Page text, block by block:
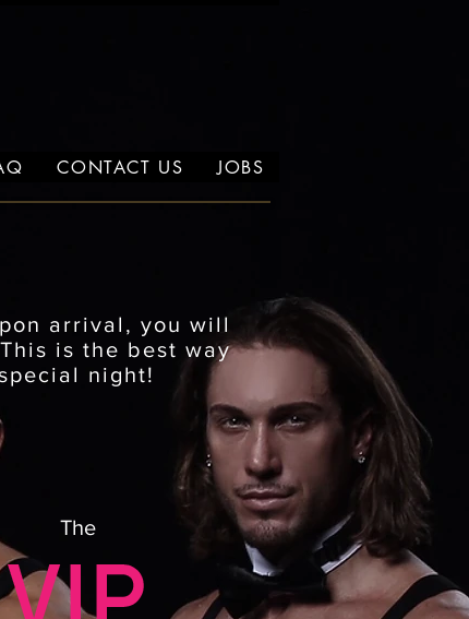
CONTACT US JOBS
arrival, you will
is the best way
night!
The